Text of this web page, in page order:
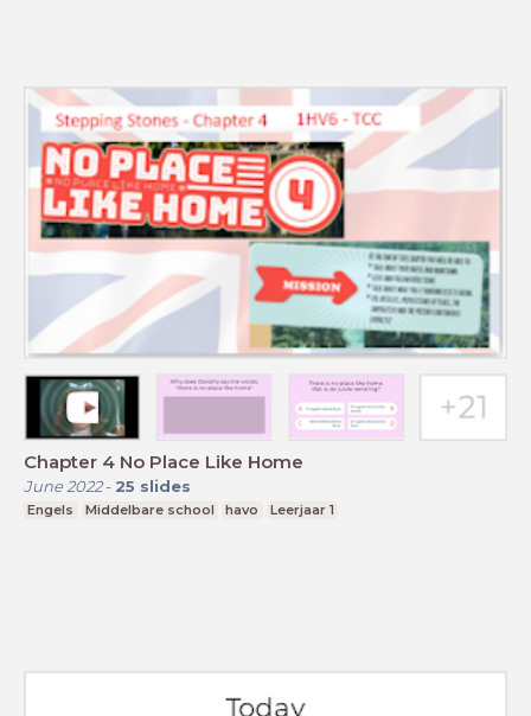
Chapter 4 No Place Like Home
June 2022- 25 slides
Engels Middelbare school havo Leerjaar 1